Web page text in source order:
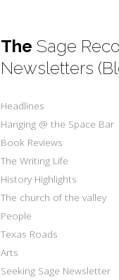
The Sage
Newsletters
Headlines
Hanging @ the Space Bar
Book Reviews
The Writing Life
History Highlights
The church of the valley
People
Texas Roads
Arts
Seeking Sage Newsletter